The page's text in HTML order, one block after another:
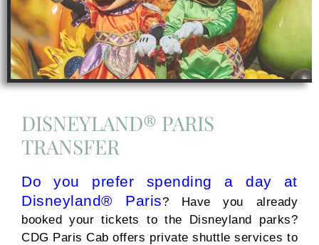
DISNEYLAND® PARIS
TRANSFER
Do you prefer spending a day at
Disneyland® Paris? Have you already
booked your tickets to the Disneyland parks?
CDG Paris Cab offers private shuttle services to